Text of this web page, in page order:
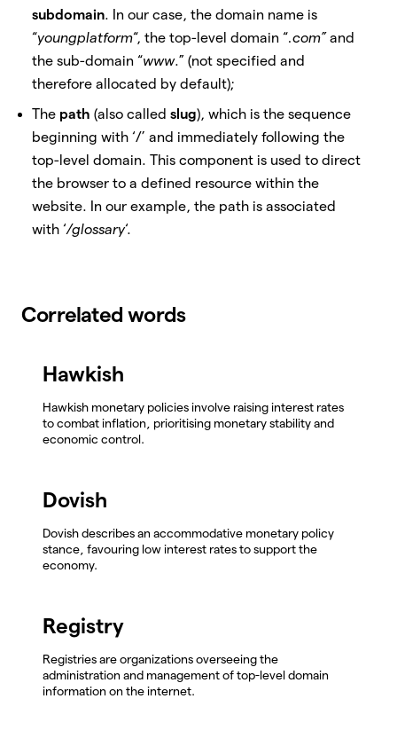
subdomain. In our case, the domain name is
“youngplatform“, the top-level domain “.com”and
the sub-domain “www.” (not specified and
therefore allocated by default);
The path (also called slug), which is the sequence
beginning with ‘/’ and immediately following the
top-level domain. This component is used to direct
the browser to a defined resource within the
website. In our example, the path is associated
with ‘/glossary‘.
Correlated words
Hawkish
Hawkish monetary policies involve raising interest rates
to combat inflation, prioritising monetary stability and
economic control.
Dovish
Dovish describes an accommodative monetary policy
stance, favouring low interest rates to support the
economy.
Registry
Registries are organizations overseeing the
administration and management of top-level domain
information on the internet.